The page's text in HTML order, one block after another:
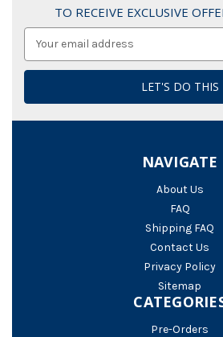
TO RECEIVE EXCLUSIVE
NAVIGATE
About Us
FAQ
Shipping FAQ
Contact Us
Privacy Policy
Sitemap
Pre-Orders